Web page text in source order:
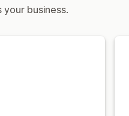
business.